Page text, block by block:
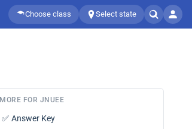
Choose class Select state
MORE FOR JNUEE
✅ Answer Key